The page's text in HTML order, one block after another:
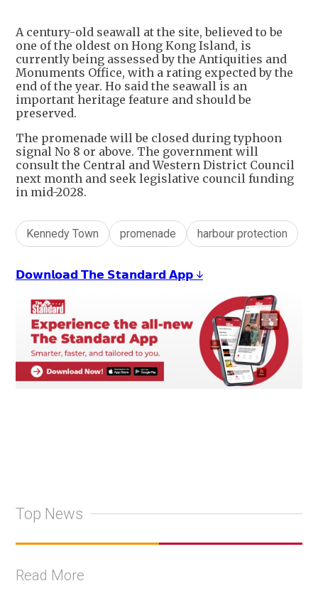
A century-old seawall at the site, believed to be
one of the oldest on Hong Kong Island, is
currently being assessed by the Antiquities and
Monuments Office, with a rating expected by the
end of the year. Ho said the seawall is an
important heritage feature and should be
preserved.
The promenade will be closed during typhoon
signal No 8 or above. The government will
consult the Central and Western District Council
next month and seek legislative council funding
in mid-2028.
Kennedy Town promenade harbour protection
𝗗𝗼𝘄𝗻𝗹𝗼𝗮𝗱 𝗧𝗵𝗲 𝗦𝘁𝗮𝗻𝗱𝗮𝗿𝗱 𝗔𝗽𝗽 ↓
Top News
Read More